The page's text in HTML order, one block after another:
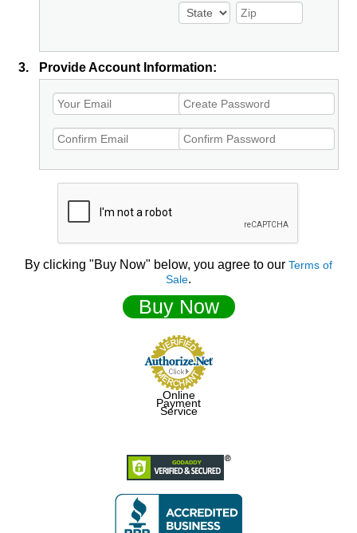
3. Provide Account Information:
By clicking "Buy Now" below, you agree to our Terms of
Sale.
Buy Now
Online
Payment
Service